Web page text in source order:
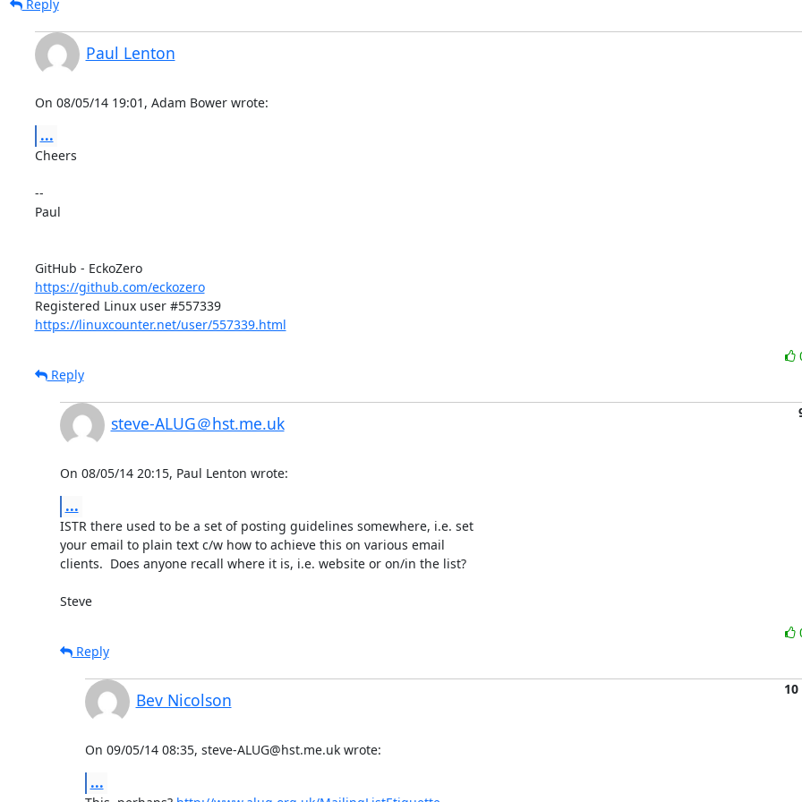
Reply
Paul Lenton
On 08/05/14 19:01, Adam Bower wrote:
...
Cheers
--
Paul
GitHub - EckoZero
https://github.com/eckozero
Registered Linux user #557339
https://linuxcounter.net/user/557339.html
Reply
steve-ALUG＠hst.me.uk
On 08/05/14 20:15, Paul Lenton wrote:
...
ISTR there used to be a set of posting guidelines somewhere, i.e. set
your email to plain text c/w how to achieve this on various email
clients.  Does anyone recall where it is, i.e. website or on/in the list?
Steve
Reply
Bev Nicolson
On 09/05/14 08:35, steve-ALUG@hst.me.uk wrote:
...